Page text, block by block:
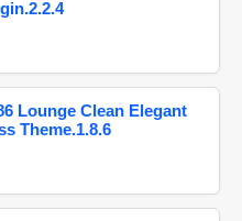
Lounge Clean Elegant
Theme.1.8.6